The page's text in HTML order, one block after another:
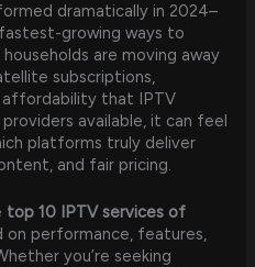
dramatically in 2024–
growing ways to
are moving away
subscriptions,
that IPTV
available, it can feel
platforms truly deliver
and fair pricing.
top 10 IPTV services of
on performance, features,
you’re seeking